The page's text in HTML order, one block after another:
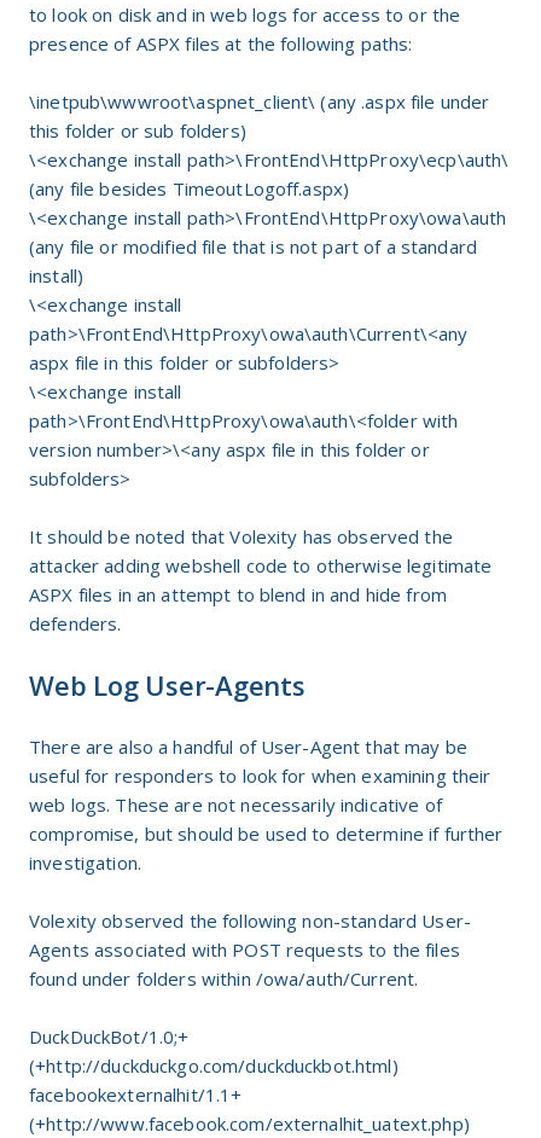
to look on disk and in web logs for access to or the
presence of ASPX files at the following paths:
\inetpub\wwwroot\aspnet_client\ (any .aspx file under
this folder or sub folders)
\<exchange install path>\FrontEnd\HttpProxy\ecp\auth\
(any file besides TimeoutLogoff.aspx)
\<exchange install path>\FrontEnd\HttpProxy\owa\auth
(any file or modified file that is not part of a standard
install)
\<exchange install
path>\FrontEnd\HttpProxy\owa\auth\Current\<any
aspx file in this folder or subfolders>
\<exchange install
path>\FrontEnd\HttpProxy\owa\auth\<folder with
version number>\<any aspx file in this folder or
subfolders>
It should be noted that Volexity has observed the
attacker adding webshell code to otherwise legitimate
ASPX files in an attempt to blend in and hide from
defenders.
Web Log User-Agents
There are also a handful of User-Agent that may be
useful for responders to look for when examining their
web logs. These are not necessarily indicative of
compromise, but should be used to determine if further
investigation.
Volexity observed the following non-standard User-
Agents associated with POST requests to the files
found under folders within /owa/auth/Current.
DuckDuckBot/1.0;+
(+http://duckduckgo.com/duckduckbot.html)
facebookexternalhit/1.1+
(+http://www.facebook.com/externalhit_uatext.php)